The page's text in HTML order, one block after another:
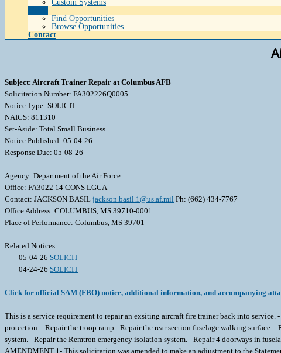
Custom Systems
Find Opportunities
Browse Opportunities
Contact
Subject: Aircraft Trainer Repair at Columbus AFB
Solicitation Number: FA302226Q0005
Notice Type: SOLICIT
NAICS: 811310
Set-Aside: Total Small Business
Notice Published: 05-04-26
Response Due: 05-08-26
Agency: Department of the Air Force
Office: FA3022 14 CONS LGCA
Contact: JACKSON BASIL jackson.basil.1@us.af.mil Ph: (662) 434-7767
Office Address: COLUMBUS, MS 39710-0001
Place of Performance: Columbus, MS 39701
Related Notices:
05-04-26 SOLICIT
04-24-26 SOLICIT
Click for official SAM (FBO) notice, additional information, and accompanying
This is a service requirement to repair an exsiting aircraft fire trainer back into
protection. - Repair the troop ramp - Repair the rear section fuselage walking surface.
system. - Repair the Remtron emergency isolation system. - Repair 4 doorways in
AMENDMENT 1- This solicitation was amended to make an adjustment to the